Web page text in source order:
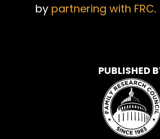
by partnering with FRC.
PUBLISHED